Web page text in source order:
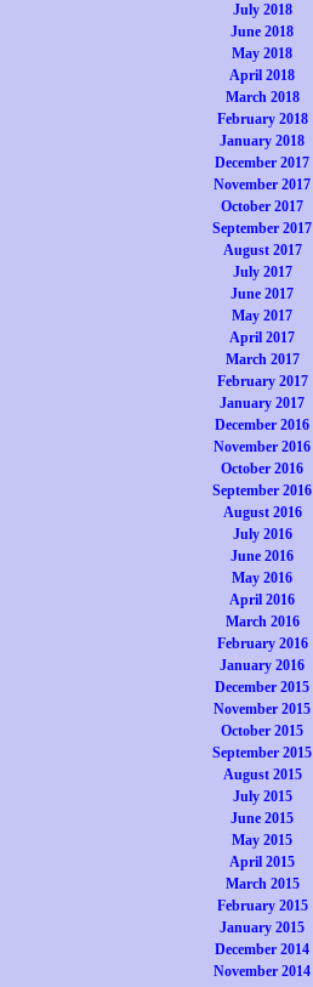
July 2018
June 2018
May 2018
April 2018
March 2018
February 2018
January 2018
December 2017
November 2017
October 2017
September 2017
August 2017
July 2017
June 2017
May 2017
April 2017
March 2017
February 2017
January 2017
December 2016
November 2016
October 2016
September 2016
August 2016
July 2016
June 2016
May 2016
April 2016
March 2016
February 2016
January 2016
December 2015
November 2015
October 2015
September 2015
August 2015
July 2015
June 2015
May 2015
April 2015
March 2015
February 2015
January 2015
December 2014
November 2014